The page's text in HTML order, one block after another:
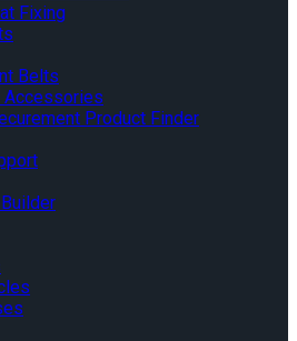
Fixing
Belts
Accessories
Product Finder